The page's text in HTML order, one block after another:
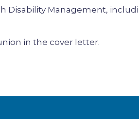
Disability Management,
in the cover letter.